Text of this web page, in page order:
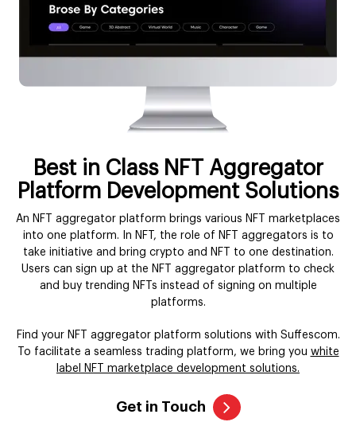
Best in Class NFT Aggregator
Platform Development Solutions
An NFT aggregator platform brings various NFT marketplaces
into one platform. In NFT, the role of NFT aggregators is to
take initiative and bring crypto and NFT to one destination.
Users can sign up at the NFT aggregator platform to check
and buy trending NFTs instead of signing on multiple
platforms.
Find your NFT aggregator platform solutions with Suffescom.
To facilitate a seamless trading platform, we bring you white
label NFT marketplace development solutions.
Get in Touch